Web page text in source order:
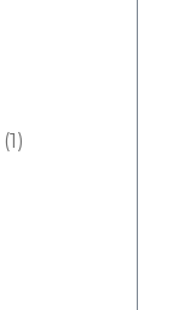
(1)